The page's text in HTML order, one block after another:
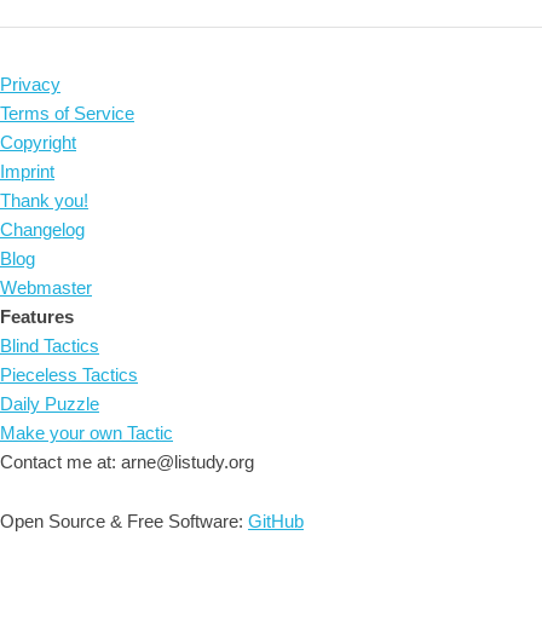
Privacy
Terms of Service
Copyright
Imprint
Thank you!
Changelog
Blog
Webmaster
Features
Blind Tactics
Pieceless Tactics
Daily Puzzle
Make your own Tactic
Contact me at: arne@listudy.org
Open Source & Free Software: GitHub